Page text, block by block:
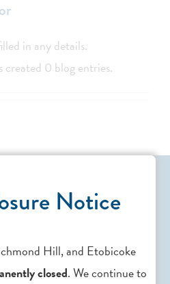
in any details.
0 blog entries.
Us
Notice
Hill, and Etobicoke
closed. We continue to